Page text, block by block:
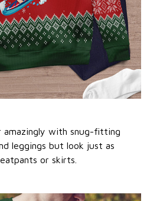
amazingly with snug-fitting
leggings but look just as
or skirts.